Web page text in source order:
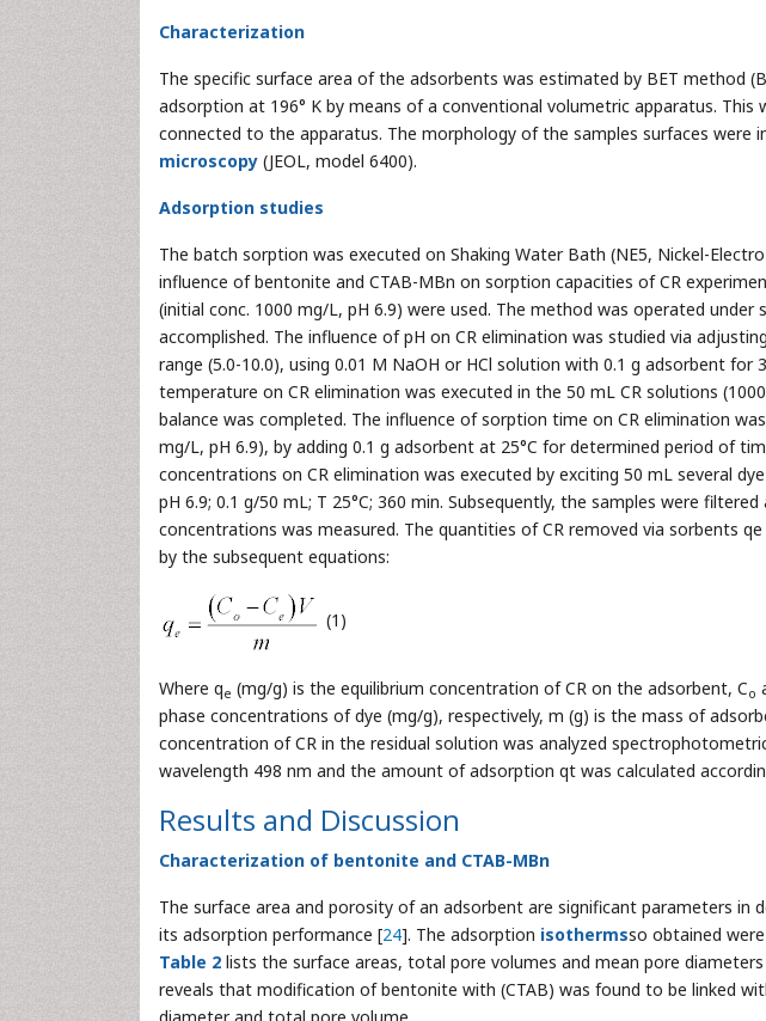
Characterization
The specific surface area of the adsorbents was estimated by BET method
adsorption at 196° K by means of a conventional volumetric apparatus. This
connected to the apparatus. The morphology of the samples surfaces were
microscopy (JEOL, model 6400).
Adsorption studies
The batch sorption was executed on Shaking Water Bath (NE5, Nickel-
influence of bentonite and CTAB-MBn on sorption capacities of CR
(initial conc. 1000 mg/L, pH 6.9) were used. The method was operated under
accomplished. The influence of pH on CR elimination was studied via
range (5.0-10.0), using 0.01 M NaOH or HCl solution with 0.1 g adsorbent for
temperature on CR elimination was executed in the 50 mL CR solutions
balance was completed. The influence of sorption time on CR elimination
mg/L, pH 6.9), by adding 0.1 g adsorbent at 25°C for determined period of
concentrations on CR elimination was executed by exciting 50 mL several
pH 6.9; 0.1 g/50 mL; T 25°C; 360 min. Subsequently, the samples were
concentrations was measured. The quantities of CR removed via sorbents
by the subsequent equations:
(1)
Where qe (mg/g) is the equilibrium concentration of CR on the adsorbent, Co
phase concentrations of dye (mg/g), respectively, m (g) is the mass of
concentration of CR in the residual solution was analyzed
wavelength 498 nm and the amount of adsorption qt was calculated
Results and Discussion
Characterization of bentonite and CTAB-MBn
The surface area and porosity of an adsorbent are significant parameters in
its adsorption performance [24]. The adsorption isothermsso obtained
Table 2 lists the surface areas, total pore volumes and mean pore
reveals that modification of bentonite with (CTAB) was found to be linked